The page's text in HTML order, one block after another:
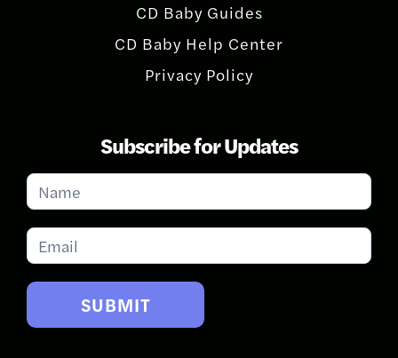
CD Baby Guides
CD Baby Help Center
Privacy Policy
Subscribe for Updates
Subscribe
for
Updates
SUBMIT